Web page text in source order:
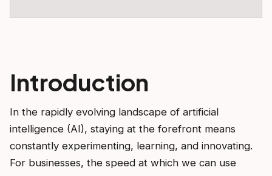
Introduction
In the rapidly evolving landscape of artificial
intelligence (AI), staying at the forefront means
constantly experimenting, learning, and innovating.
For businesses, the speed at which we can use